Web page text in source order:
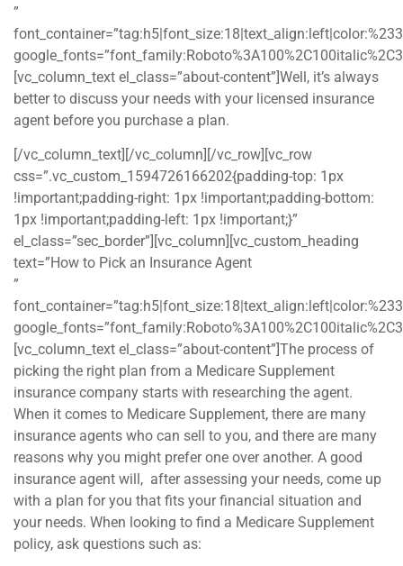
”
[vc_column_text el_class=”about-content”]Well, it’s always
better to discuss your needs with your licensed insurance
agent before you purchase a plan.
[/vc_column_text][/vc_column][/vc_row][vc_row
css=”.vc_custom_1594726166202{padding-top: 1px
!important;padding-right: 1px !important;padding-bottom:
1px !important;padding-left: 1px !important;}”
el_class=”sec_border”][vc_column][vc_custom_heading
text=”How to Pick an Insurance Agent
”
[vc_column_text el_class=”about-content”]The process of
picking the right plan from a Medicare Supplement
insurance company starts with researching the agent.
When it comes to Medicare Supplement, there are many
insurance agents who can sell to you, and there are many
reasons why you might prefer one over another. A good
insurance agent will, after assessing your needs, come up
with a plan for you that fits your financial situation and
your needs. When looking to find a Medicare Supplement
policy, ask questions such as: